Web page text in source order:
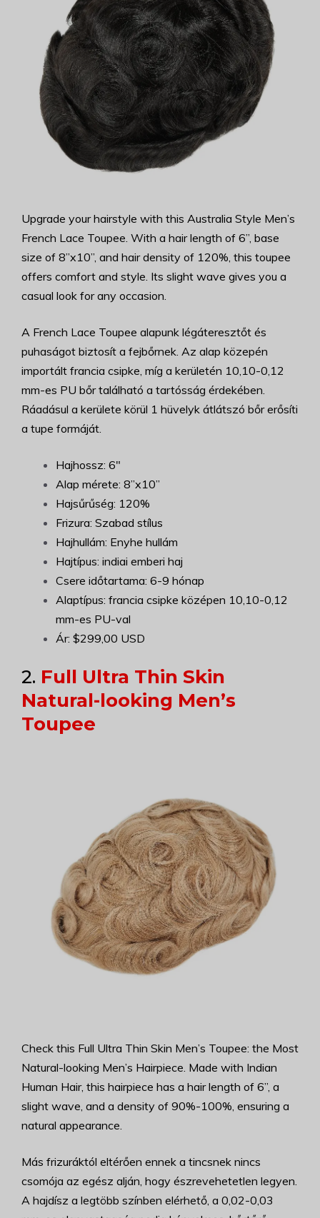
Upgrade your hairstyle with this Australia Style Men’s
French Lace Toupee. With a hair length of 6”, base
size of 8”x10”, and hair density of 120%, this toupee
offers comfort and style. Its slight wave gives you a
casual look for any occasion.
A French Lace Toupee alapunk légáteresztőt és
puhaságot biztosít a fejbőrnek. Az alap közepén
importált francia csipke, míg a kerületén 10,10-0,12
mm-es PU bőr található a tartósság érdekében.
Ráadásul a kerülete körül 1 hüvelyk átlátszó bőr erősíti
a tupe formáját.
Hajhossz: 6"
Alap mérete: 8”x10”
Hajsűrűség: 120%
Frizura: Szabad stílus
Hajhullám: Enyhe hullám
Hajtípus: indiai emberi haj
Csere időtartama: 6-9 hónap
Alaptípus: francia csipke középen 10,10-0,12
mm-es PU-val
Ár: $299,00 USD
2. Full Ultra Thin Skin
Natural-looking Men’s
Toupee
Check this Full Ultra Thin Skin Men’s Toupee: the Most
Natural-looking Men’s Hairpiece. Made with Indian
Human Hair, this hairpiece has a hair length of 6”, a
slight wave, and a density of 90%-100%, ensuring a
natural appearance.
Más frizuráktól eltérően ennek a tincsnek nincs
csomója az egész alján, hogy észrevehetetlen legyen.
A hajdísz a legtöbb színben elérhető, a 0,02-0,03